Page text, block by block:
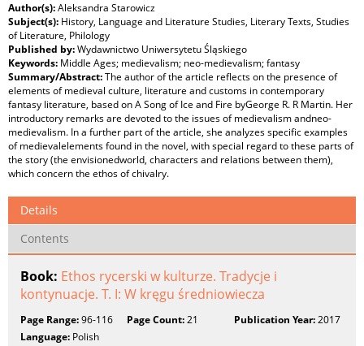
Author(s):Aleksandra Starowicz
Subject(s): History, Language and Literature Studies, Literary Texts, Studies
of Literature, Philology
Published by:Wydawnictwo Uniwersytetu Śląskiego
Keywords: Middle Ages; medievalism; neo-medievalism; fantasy
Summary/Abstract:The author of the article reflects on the presence of
elements of medieval culture, literature and customs in contemporary
fantasy literature, based on A Song of Ice and Fire byGeorge R. R Martin. Her
introductory remarks are devoted to the issues of medievalism andneo-
medievalism. In a further part of the article, she analyzes specific examples
of medievalelements found in the novel, with special regard to these parts of
the story (the envisionedworld, characters and relations between them),
which concern the ethos of chivalry.
Details
Contents
Book: Ethos rycerski w kulturze. Tradycje i
kontynuacje. T. I: W kręgu średniowiecza
Page Range:96-116 Page Count:21 Publication Year:2017
Language: Polish